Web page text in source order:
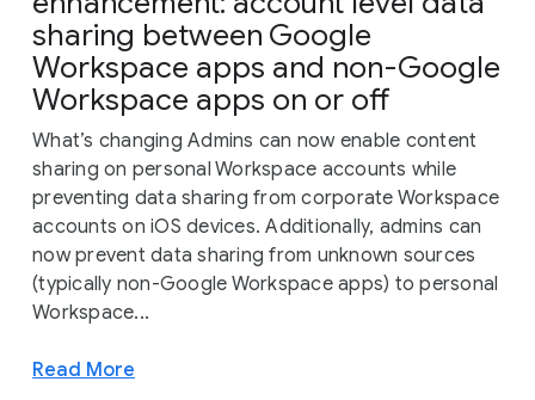
sharing between Google
Workspace apps and non-Google
Workspace apps on or off
What’s changing Admins can now enable content
sharing on personal Workspace accounts while
preventing data sharing from corporate Workspace
accounts on iOS devices. Additionally, admins can
now prevent data sharing from unknown sources
(typically non-Google Workspace apps) to personal
Workspace...
Read More